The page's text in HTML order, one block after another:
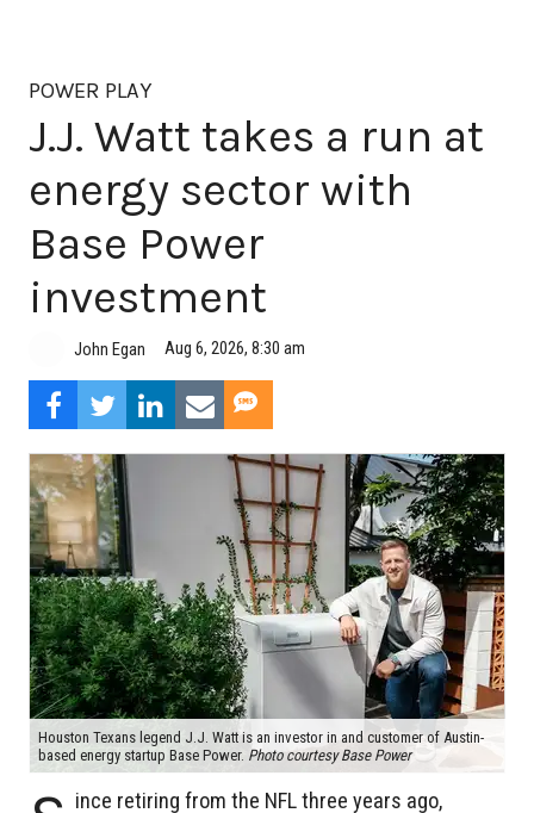
POWER PLAY
J.J. Watt takes a run at
energy sector with
Base Power
investment
John Egan Aug 6, 2026, 8:30 am
Houston Texans legend J.J. Watt is an investor in and customer of Austin-
based energy startup Base Power. Photo courtesy Base Power
ince retiring from the NFL three years ago,